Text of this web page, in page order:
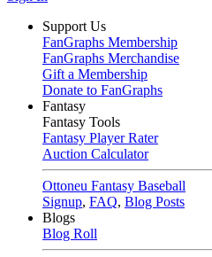
Support Us
FanGraphs Membership
FanGraphs Merchandise
Gift a Membership
Donate to FanGraphs
Fantasy
Fantasy Tools
Fantasy Player Rater
Auction Calculator
Ottoneu Fantasy Baseball
Signup, FAQ, Blog Posts
Blogs
Blog Roll